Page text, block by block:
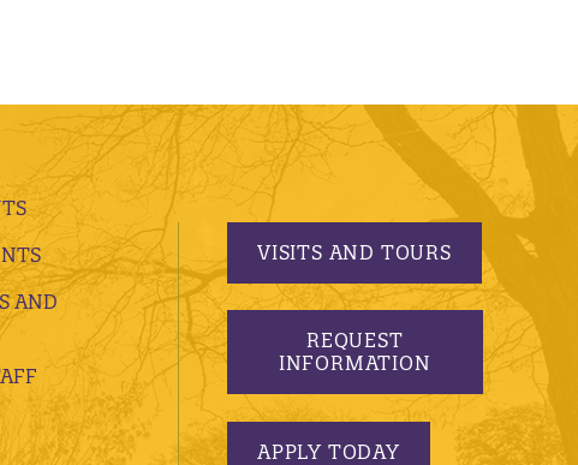
AND
VISITS AND TOURS
REQUEST
INFORMATION
APPLY TODAY